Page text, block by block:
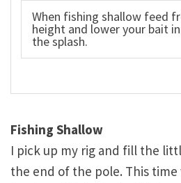
When fishing shallow feed
height and lower your bait
the splash.
Fishing Shallow
I pick up my rig and fill the
the end of the pole. This time